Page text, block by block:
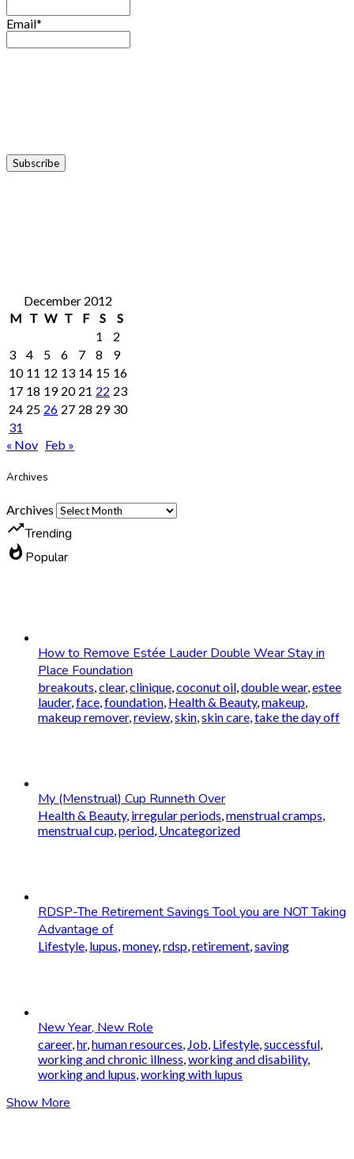
Email*
December 2012
M T W T F S
S
1
2
3
4 5 6 7 8
9
10 11 12 13 14 15 16
17 18 19 20 21 22 23
24 25 26 27 28 29 30
31
« Nov Feb »
Archives
Archives
trending_upTrending
whatshot Popular
How to Remove Estée Lauder Double Wear Stay in
Place Foundation
breakouts clear, clinique coconut oil double wear, estee
lauder, face foundation Health & Beauty, makeup
makeup remover, review skin skin care take the day off
My (Menstrual) Cup Runneth Over
Health & Beauty, irregular periods menstrual cramps
menstrual cup period Uncategorized
RDSP-The Retirement Savings Tool you are NOT Taking
Advantage of
Lifestyle lupus money, rdsp retirement saving
New Year, New Role
career, hr, human resources Job Lifestyle successful
working and chronic illness working and disability,
working and lupus working with lupus
Show More